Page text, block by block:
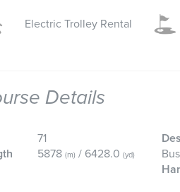
Electric Trolley Rental
Details
71
5878 (m) / 6428.0 (yd)